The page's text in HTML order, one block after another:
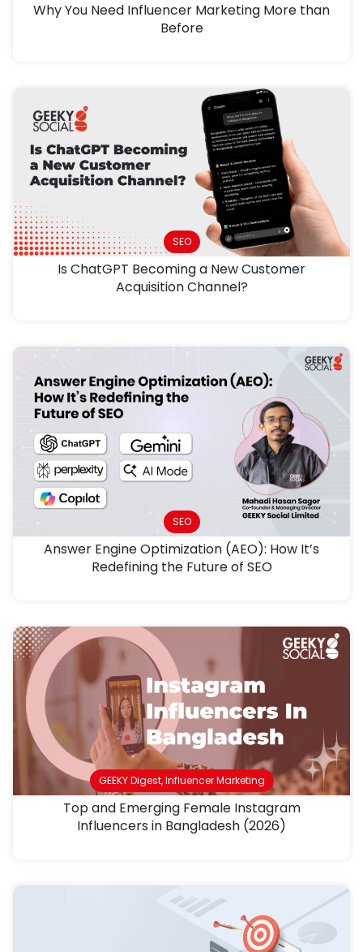
Why You Need Influencer Marketing More than
Before
SEO
Is ChatGPT Becoming a New Customer
Acquisition Channel?
SEO
Answer Engine Optimization (AEO): How It’s
Redefining the Future of SEO
GEEKY Digest,Influencer Marketing
Top and Emerging Female Instagram
Influencers in Bangladesh (2026)